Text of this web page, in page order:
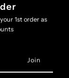
1st order as